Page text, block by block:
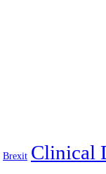
Brexit Clinical